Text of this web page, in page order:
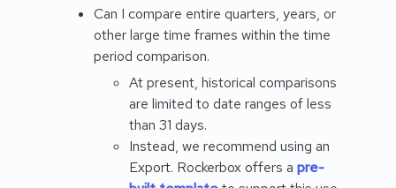
Can I compare entire quarters, years, or
other large time frames within the time
period comparison.
At present, historical comparisons
are limited to date ranges of less
than 31 days.
Instead, we recommend using an
Export. Rockerbox offers a pre-